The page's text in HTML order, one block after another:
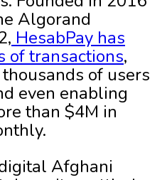
Algorand
HesabPay has
of transactions,
of users
even enabling
than $4M in
Afghani